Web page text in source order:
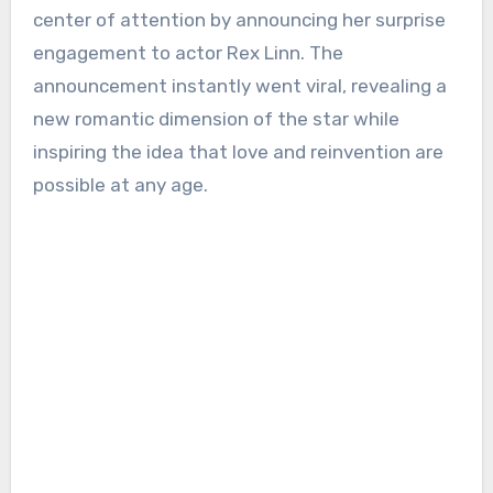
center of attention by announcing her surprise
engagement to actor Rex Linn. The
announcement instantly went viral, revealing a
new romantic dimension of the star while
inspiring the idea that love and reinvention are
possible at any age.